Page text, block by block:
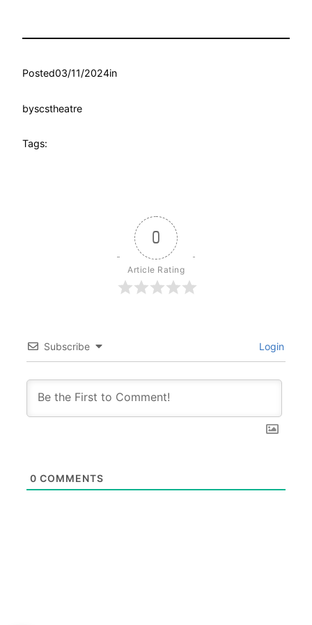
Posted03/11/2024in
byscstheatre
Tags:
0
Article Rating
Subscribe Login
0 COMMENTS